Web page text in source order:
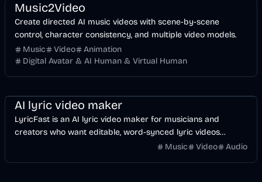
Music2Video
Create directed AI music videos with scene-by-scene
control, character consistency, and multiple video models.
Music
Video
Animation
Digital Avatar & AI Human & Virtual Human
AI lyric video maker
LyricFast is an AI lyric video maker for musicians and
creators who want editable, word-synced lyric videos
without manually keyframing a timeline.Music Video Audio